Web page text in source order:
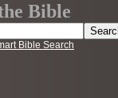
Bible
Bible Search